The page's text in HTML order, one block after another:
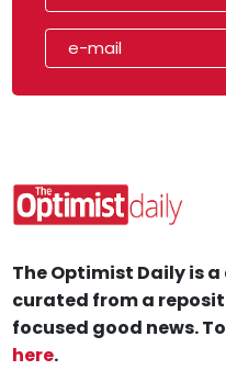
The Optimist Daily is
curated from a
focused good news.
here.